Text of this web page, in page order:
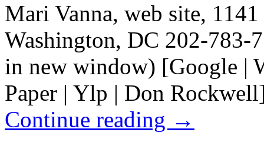
Mari Vanna, web site,
Washington, DC 202-783-
in new window) [Google |
Paper | Ylp | Don
Continue reading →